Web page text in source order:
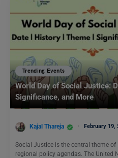
Trending Events
World Day of Social Justice:
Significance, and More
Kajal Thareja February 19,
Social Justice is the central theme
regional policy agendas. The United